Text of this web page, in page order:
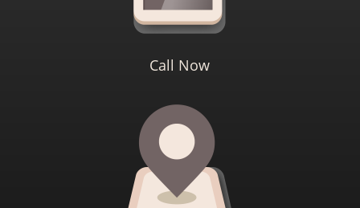
Call Now